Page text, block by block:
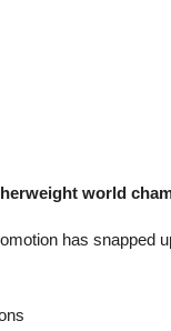
world
has snapped